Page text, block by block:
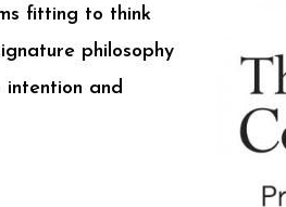
fitting to think
philosophy
intention and